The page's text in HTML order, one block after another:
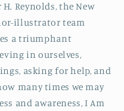
Reynolds, the New
illustrator team
a triumphant
in ourselves,
asking for help, and
many times we may
and awareness, I Am